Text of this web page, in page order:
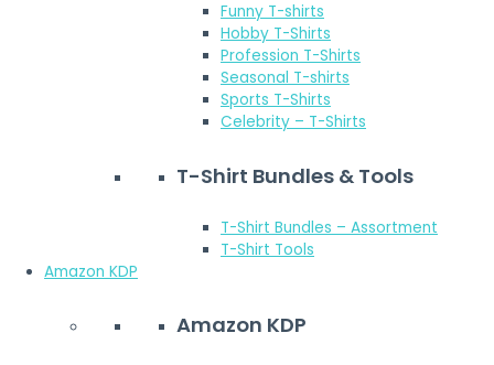
Funny T-shirts
Hobby T-Shirts
Profession T-Shirts
Seasonal T-shirts
Sports T-Shirts
Celebrity – T-Shirts
T-Shirt Bundles & Tools
T-Shirt Bundles – Assortment
T-Shirt Tools
Amazon KDP
Amazon KDP